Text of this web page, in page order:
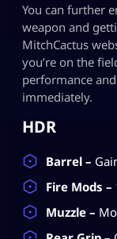
You can further
weapon and
MitchCactus
you’re on the
performance
immediately.
HDR
Barrel –
Fire Mods –
Muzzle –